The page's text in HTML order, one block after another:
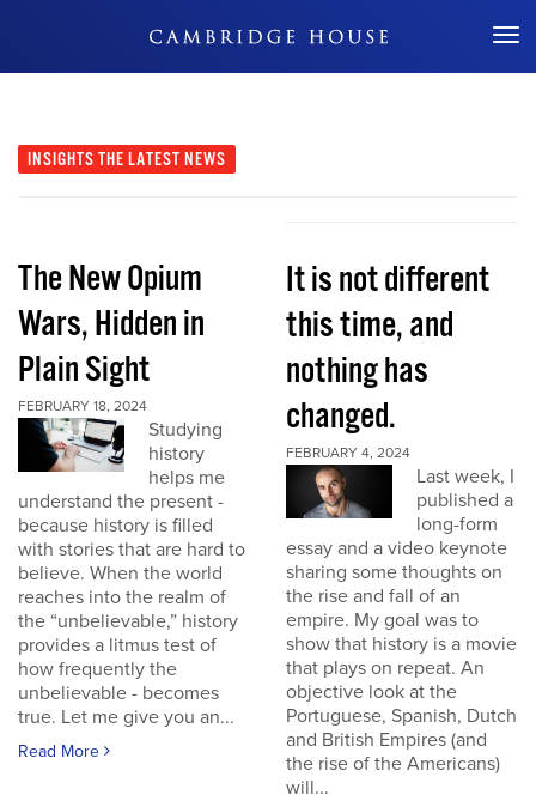
Don't Miss Out
INSIGHTS THE LATEST NEWS
The New Opium
Wars, Hidden in
Plain Sight
FEBRUARY 18, 2024
Studying
history
helps me
understand the present -
because history is filled
with stories that are hard to
believe. When the world
reaches into the realm of
the “unbelievable,” history
provides a litmus test of
how frequently the
unbelievable - becomes
true. Let me give you an...
Read More
It is not different
this time, and
nothing has
changed.
FEBRUARY 4, 2024
Last week, I
published a
long-form
essay and a video keynote
sharing some thoughts on
the rise and fall of an
empire. My goal was to
show that history is a movie
that plays on repeat. An
objective look at the
Portuguese, Spanish, Dutch
and British Empires (and
the rise of the Americans)
will...